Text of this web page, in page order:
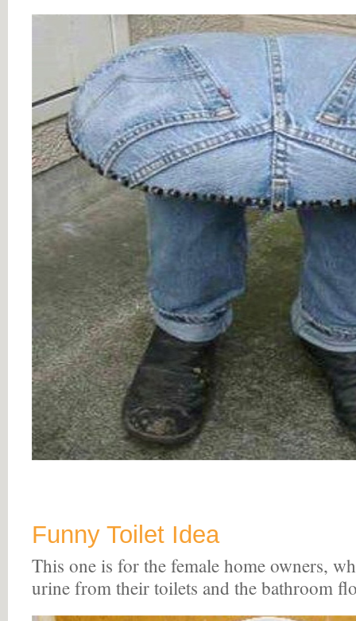
Funny Toilet Idea
This one is for the female home owners,
urine from their toilets and the bathroom